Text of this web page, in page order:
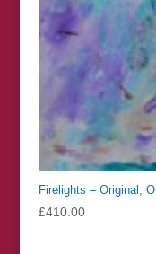
Firelights – Original,
£410.00